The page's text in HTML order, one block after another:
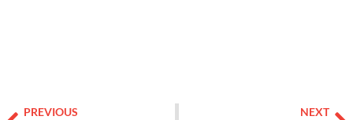
PREVIOUS NEXT